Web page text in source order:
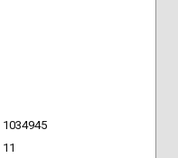
1034945
11